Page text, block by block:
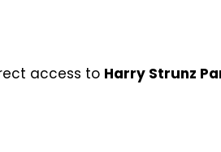
access to Harry Strunz